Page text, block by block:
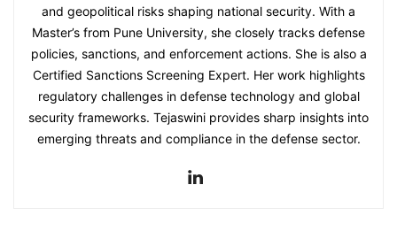
and geopolitical risks shaping national security. With a
Master’s from Pune University, she closely tracks defense
policies, sanctions, and enforcement actions. She is also a
Certified Sanctions Screening Expert. Her work highlights
regulatory challenges in defense technology and global
security frameworks. Tejaswini provides sharp insights into
emerging threats and compliance in the defense sector.